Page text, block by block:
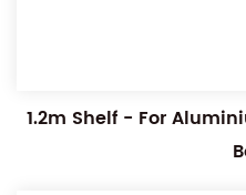
1.2m Shelf - For